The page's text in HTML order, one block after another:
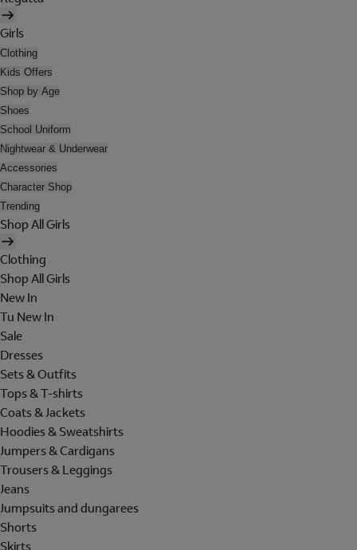
Girls
Clothing
Kids Offers
Shop by Age
Shoes
School Uniform
Nightwear & Underwear
Accessories
Character Shop
Trending
Shop All Girls
Clothing
Shop All Girls
New In
Tu New In
Sale
Dresses
Sets & Outfits
Tops & T-shirts
Coats & Jackets
Hoodies & Sweatshirts
Jumpers & Cardigans
Trousers & Leggings
Jeans
Jumpsuits and dungarees
Shorts
Skirts